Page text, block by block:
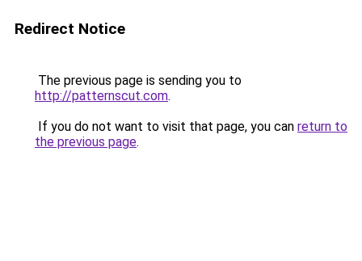
Redirect Notice
The previous page is sending you to
http://patternscut.com.
If you do not want to visit that page, you can return to
the previous page.